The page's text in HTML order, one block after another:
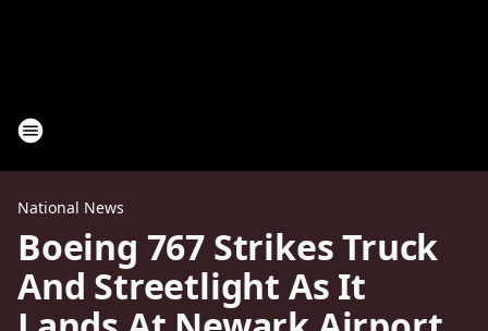
National News
Boeing 767 Strikes Truck
And Streetlight As It